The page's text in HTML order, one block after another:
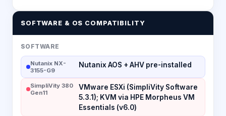
SOFTWARE & OS COMPATIBILITY
SOFTWARE
Nutanix NX-
3155-G9
Nutanix AOS + AHV pre-installed
SimpliVity 380
Gen11
VMware ESXi (SimpliVity Software
5.3.1); KVM via HPE Morpheus VM
Essentials (v6.0)